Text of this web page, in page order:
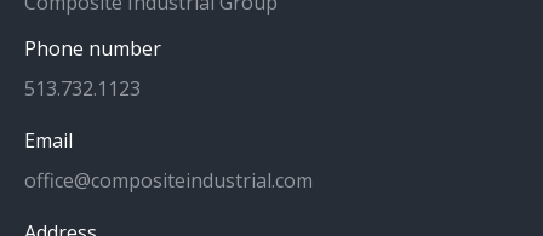
Phone number
513.732.1123
Email
office@compositeindustrial.com